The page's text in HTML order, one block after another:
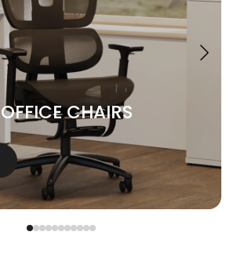
CHAIRS